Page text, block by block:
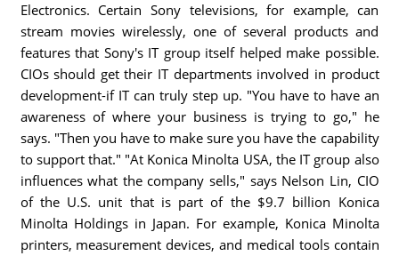
Electronics. Certain Sony televisions, for example, can
stream movies wirelessly, one of several products and
features that Sony's IT group itself helped make possible.
CIOs should get their IT departments involved in product
development-if IT can truly step up. "You have to have an
awareness of where your business is trying to go," he
says. "Then you have to make sure you have the capability
to support that." "At Konica Minolta USA, the IT group also
influences what the company sells," says Nelson Lin, CIO
of the U.S. unit that is part of the $9.7 billion Konica
Minolta Holdings in Japan. For example, Konica Minolta
printers, measurement devices, and medical tools contain